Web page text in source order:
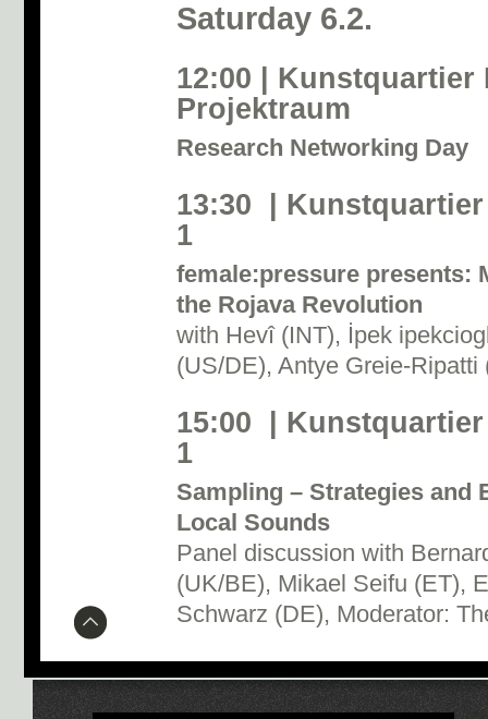
Saturday 6.2.
12:00 | Kunstquartier
Projektraum
Research Networking Day
13:30 |
1
female:pressure presents:
the Rojava Revolution
with Hevî (INT), İpek
(US/DE), Antye Greie-
15:00 |
1
Sampling – Strategies and
Local Sounds
Panel discussion with
(UK/BE), Mikael Seifu (ET),
Schwarz (DE), Moderator: